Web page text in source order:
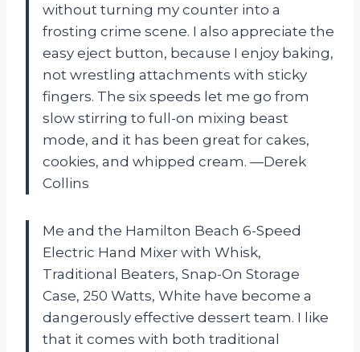
without turning my counter into a
frosting crime scene. I also appreciate the
easy eject button, because I enjoy baking,
not wrestling attachments with sticky
fingers. The six speeds let me go from
slow stirring to full-on mixing beast
mode, and it has been great for cakes,
cookies, and whipped cream. —Derek
Collins
Me and the Hamilton Beach 6-Speed
Electric Hand Mixer with Whisk,
Traditional Beaters, Snap-On Storage
Case, 250 Watts, White have become a
dangerously effective dessert team. I like
that it comes with both traditional